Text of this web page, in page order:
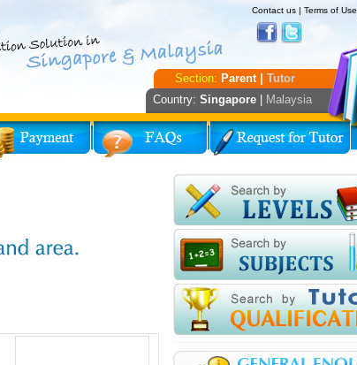
Contact us| Terms of Use
Country: Singapore| Malaysia
Section: Parent | Tutor